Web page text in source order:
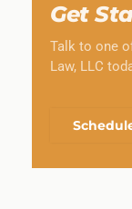
Get
Talk to one
Law, LLC